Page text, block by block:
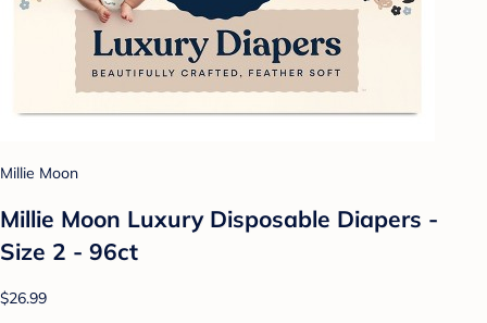
Millie Moon
Millie Moon Luxury Disposable Diapers -
Size 2 - 96ct
$26.99